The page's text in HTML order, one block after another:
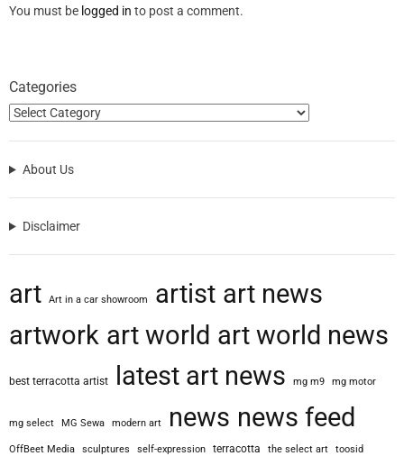
You must be logged in to post a comment.
Categories
About Us
Disclaimer
art Art in a car showroom artist art news
artwork art world art world news
best terracotta artist latest art news mg m9 mg motor
mg select MG Sewa modern art news news feed
OffBeet Media sculptures self-expression terracotta the select art toosid